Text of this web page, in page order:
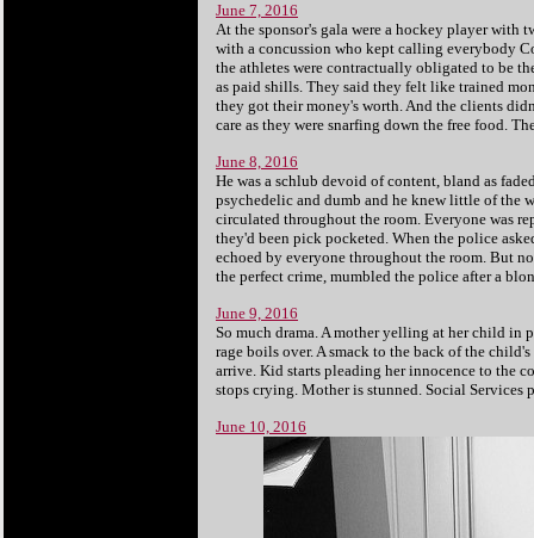
June 7, 2016
At the sponsor's gala were a hockey player with
with a concussion who kept calling everybody
the athletes were contractually obligated to be
as paid shills. They said they felt like trained
they got their money's worth. And the clients
care as they were snarfing down the free food. T
June 8, 2016
He was a schlub devoid of content, bland as
psychedelic and dumb and he knew little of the
circulated throughout the room. Everyone was
they'd been pick pocketed. When the police
echoed by everyone throughout the room. But
the perfect crime, mumbled the police after a
June 9, 2016
So much drama. A mother yelling at her child in
rage boils over. A smack to the back of the
arrive. Kid starts pleading her innocence to the
stops crying. Mother is stunned. Social Services
June 10, 2016